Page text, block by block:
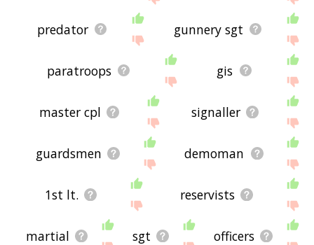
predator gunnery sgt
paratroops gis
master cpl signaller
guardsmen demoman
1st lt. reservists
martial sgt officers